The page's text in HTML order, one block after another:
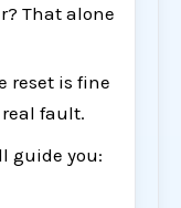
That alone
reset is fine
fault.
guide you: